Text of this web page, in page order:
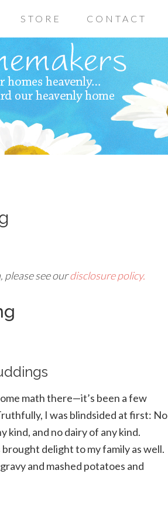
STORE CONTACT
please see ourdisclosure policy.
math there—it’s been a few
I was blindsided at first: No
kind, and no dairy of any kind.
delight to my family as well.
and mashed potatoes and